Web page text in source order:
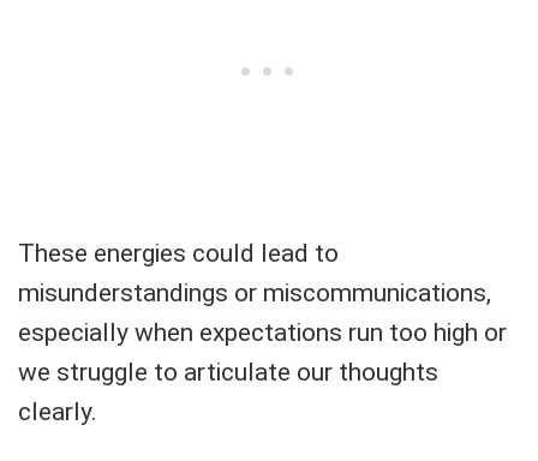
These energies could lead to
misunderstandings or miscommunications,
especially when expectations run too high or
we struggle to articulate our thoughts
clearly.